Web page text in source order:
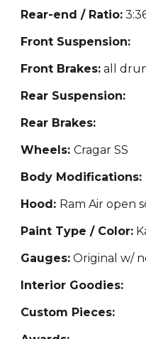
Rear-end / Ratio:
Front Suspension:
Front Brakes: all
Rear Suspension:
Rear Brakes:
Wheels:Cragar SS
Body Modifications:
Hood: Ram Air open
Paint Type / Color:
Gauges: Original w/
Interior Goodies:
Custom Pieces: